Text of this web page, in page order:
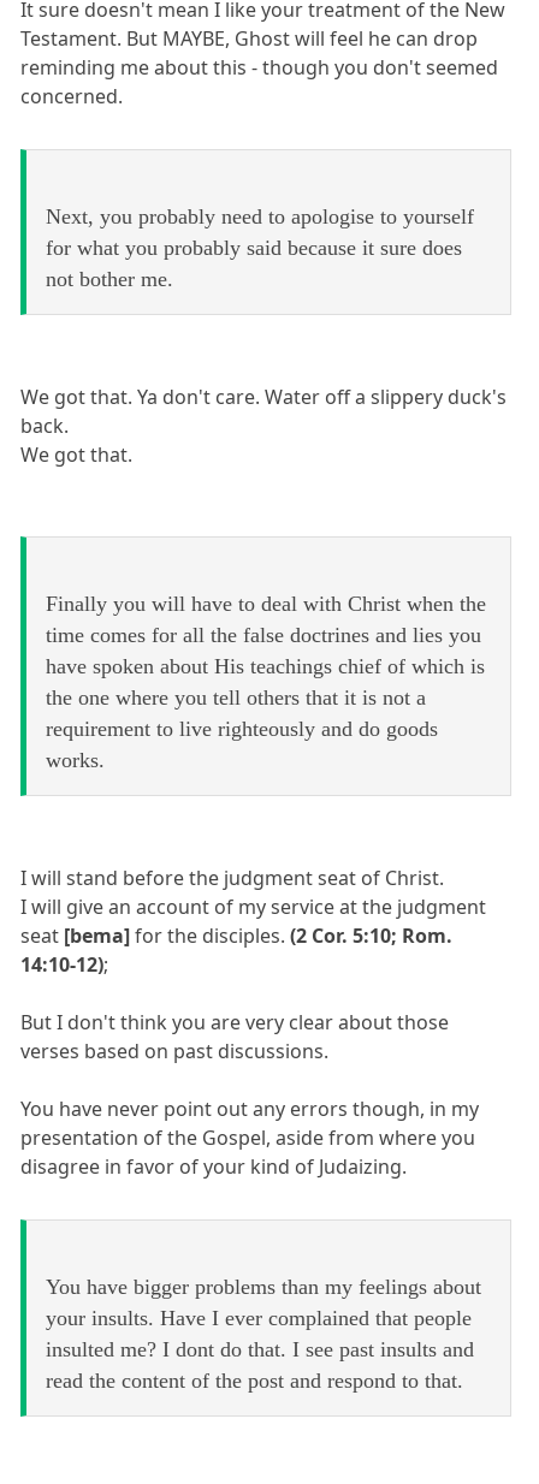
It sure doesn't mean I like your treatment of the New
Testament. But MAYBE, Ghost will feel he can drop
reminding me about this - though you don't seemed
concerned.
Next, you probably need to apologise to yourself
for what you probably said because it sure does
not bother me.
We got that. Ya don't care. Water off a slippery duck's
back.
We got that.
Finally you will have to deal with Christ when the
time comes for all the false doctrines and lies you
have spoken about His teachings chief of which is
the one where you tell others that it is not a
requirement to live righteously and do goods
works.
I will stand before the judgment seat of Christ.
I will give an account of my service at the judgment
seat [bema]for the disciples.(2 Cor. 5:10; Rom.
14:10-12);
But I don't think you are very clear about those
verses based on past discussions.
You have never point out any errors though, in my
presentation of the Gospel, aside from where you
disagree in favor of your kind of Judaizing.
You have bigger problems than my feelings about
your insults. Have I ever complained that people
insulted me? I dont do that. I see past insults and
read the content of the post and respond to that.